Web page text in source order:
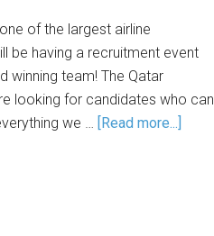
of the largest airline
be having a recruitment event
winning team! The Qatar
looking for candidates who can
we … [Read more...]